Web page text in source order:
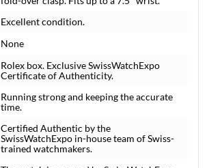
Excellent condition.
None
Rolex box. Exclusive SwissWatchExpo
Certificate of Authenticity.
Running strong and keeping the accurate
time.
Certified Authentic by the
SwissWatchExpo in-house team of Swiss-
trained watchmakers.